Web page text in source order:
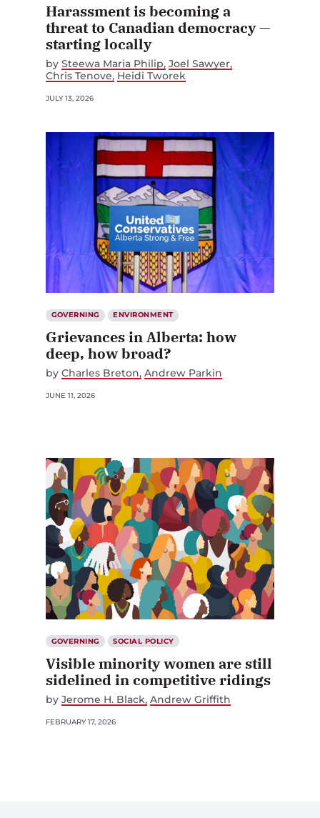
Harassment is becoming a
threat to Canadian democracy —
starting locally
by Steewa Maria Philip Joel Sawyer
Chris Tenove Heidi Tworek
JULY 13, 2026
GOVERNING ENVIRONMENT
Grievances in Alberta: how
deep, how broad?
by Charles Breton Andrew Parkin
JUNE 11, 2026
GOVERNING SOCIAL POLICY
Visible minority women are still
sidelined in competitive ridings
by Jerome H. Black Andrew Griffith
FEBRUARY 17, 2026